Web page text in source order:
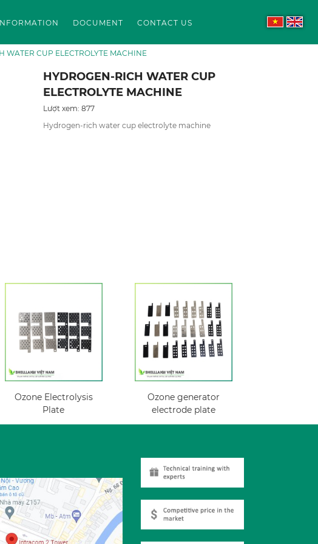
DOCUMENT CONTACT US
WATER CUP ELECTROLYTE MACHINE
HYDROGEN-RICH WATER CUP
ELECTROLYTE MACHINE
Lượt xem: 877
Hydrogen-rich water cup electrolyte machine
Ozone Electrolysis
Plate
Ozone generator
electrode plate